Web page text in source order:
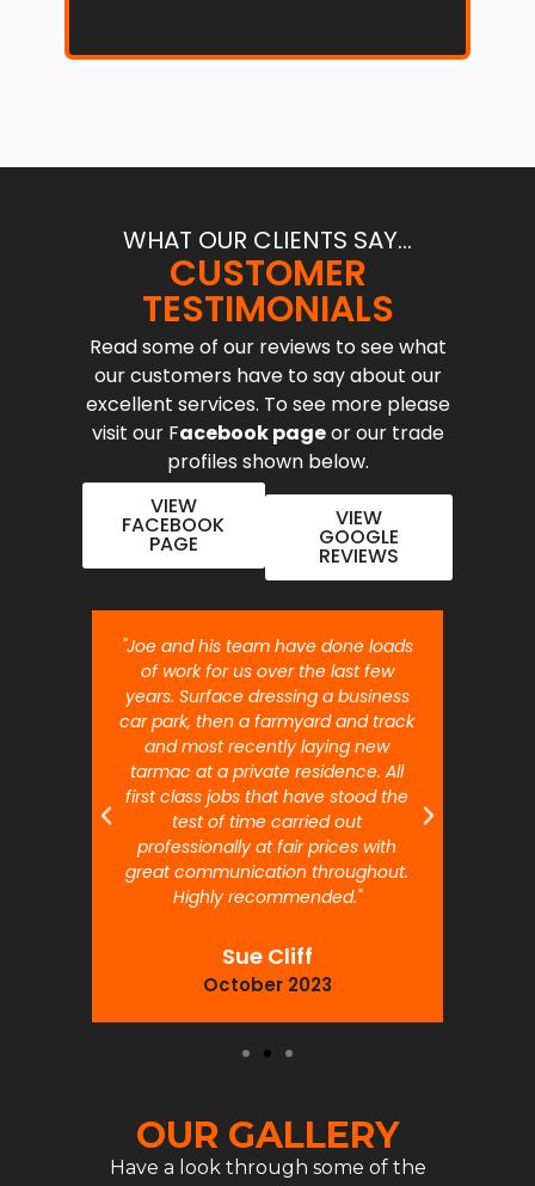
WHAT OUR CLIENTS SAY...
CUSTOMER
TESTIMONIALS
Read some of our reviews to see what
our customers have to say about our
excellent services. To see more please
visit our Facebook pageor our trade
profiles shown below.
VIEW
FACEBOOK
PAGE
VIEW
GOOGLE
REVIEWS
"Joe and his team have done loads
of work for us over the last few
years. Surface dressing a business
car park, then a farmyard and track
and most recently laying new
tarmac at a private residence. All
first class jobs that have stood the
test of time carried out
professionally at fair prices with
great communication throughout.
Highly recommended."
Sue Cliff
October 2023
OUR GALLERY
Have a look through some of the